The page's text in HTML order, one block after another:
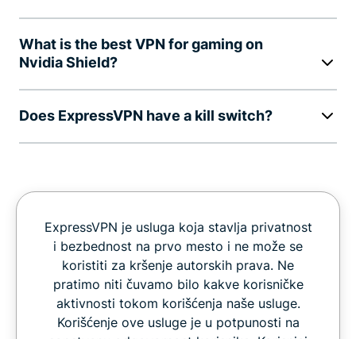
What is the best VPN for gaming on
Nvidia Shield?
Does ExpressVPN have a kill switch?
ExpressVPN je usluga koja stavlja privatnost
i bezbednost na prvo mesto i ne može se
koristiti za kršenje autorskih prava. Ne
pratimo niti čuvamo bilo kakve korisničke
aktivnosti tokom korišćenja naše usluge.
Korišćenje ove usluge je u potpunosti na